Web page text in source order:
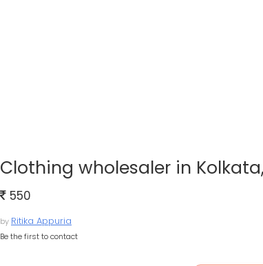
Clothing wholesaler in
550
by Ritika Appuria
Be the first to contact